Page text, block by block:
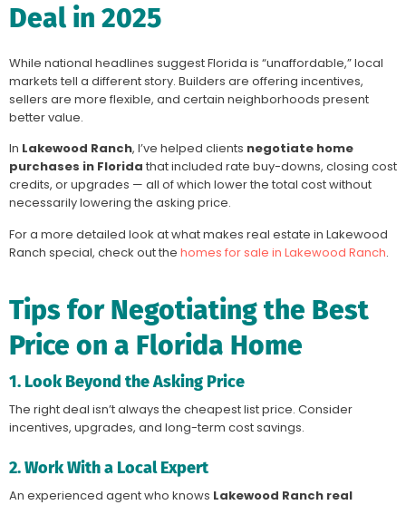
Deal in 2025
While national headlines suggest Florida is “unaffordable,” local
markets tell a different story. Builders are offering incentives,
sellers are more flexible, and certain neighborhoods present
better value.
In Lakewood Ranch, I’ve helped clients negotiate home
purchases in Florida that included rate buy-downs, closing cost
credits, or upgrades — all of which lower the total cost without
necessarily lowering the asking price.
For a more detailed look at what makes real estate in Lakewood
Ranch special, check out the homes for sale in Lakewood Ranch.
Tips for Negotiating the Best
Price on a Florida Home
1. Look Beyond the Asking Price
The right deal isn’t always the cheapest list price. Consider
incentives, upgrades, and long-term cost savings.
2. Work With a Local Expert
An experienced agent who knows Lakewood Ranch real